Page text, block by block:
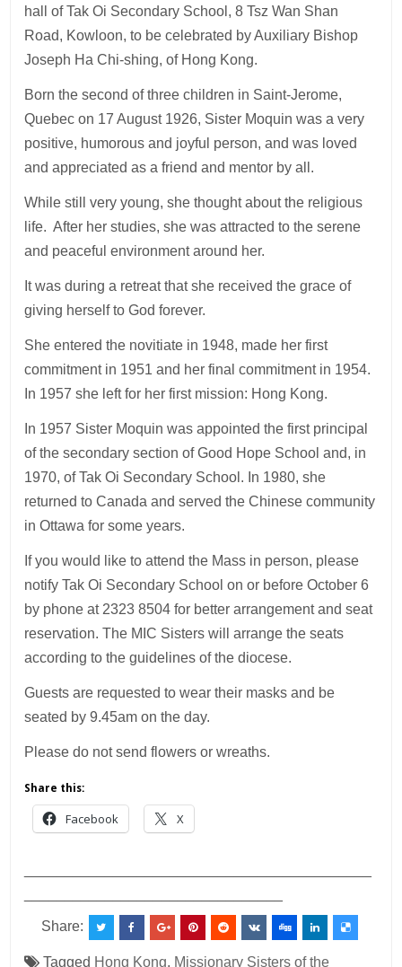
hall of Tak Oi Secondary School, 8 Tsz Wan Shan
Road, Kowloon, to be celebrated by Auxiliary Bishop
Joseph Ha Chi-shing, of Hong Kong.
Born the second of three children in Saint-Jerome,
Quebec on 17 August 1926, Sister Moquin was a very
positive, humorous and joyful person, and was loved
and appreciated as a friend and mentor by all.
While still very young, she thought about the religious
life. After her studies, she was attracted to the serene
and peaceful environment around her.
It was during a retreat that she received the grace of
giving herself to God forever.
She entered the novitiate in 1948, made her first
commitment in 1951 and her final commitment in 1954.
In 1957 she left for her first mission: Hong Kong.
In 1957 Sister Moquin was appointed the first principal
of the secondary section of Good Hope School and, in
1970, of Tak Oi Secondary School. In 1980, she
returned to Canada and served the Chinese community
in Ottawa for some years.
If you would like to attend the Mass in person, please
notify Tak Oi Secondary School on or before October 6
by phone at 2323 8504 for better arrangement and seat
reservation. The MIC Sisters will arrange the seats
according to the guidelines of the diocese.
Guests are requested to wear their masks and be
seated by 9.45am on the day.
Please do not send flowers or wreaths.
Share this:
Facebook X
Share:
Tagged Hong Kong, Missionary Sisters of the